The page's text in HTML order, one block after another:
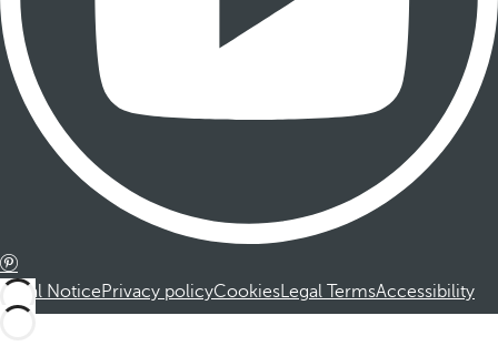
Legal NoticePrivacy policyCookiesLegal TermsAccessibility